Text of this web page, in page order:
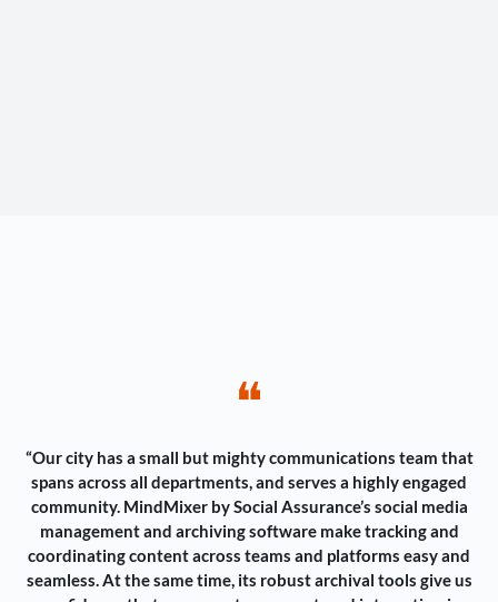
❝
“Our city has a small but mighty communications team that
spans across all departments, and serves a highly engaged
community. MindMixer by Social Assurance’s social media
management and archiving software make tracking and
coordinating content across teams and platforms easy and
seamless. At the same time, its robust archival tools give us